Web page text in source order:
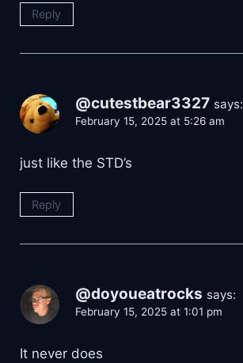
Reply
@cutestbear3327 says:
February 15, 2025 at 5:26 am
just like the STD’s
Reply
@doyoueatrocks says:
February 15, 2025 at 1:01 pm
It never does